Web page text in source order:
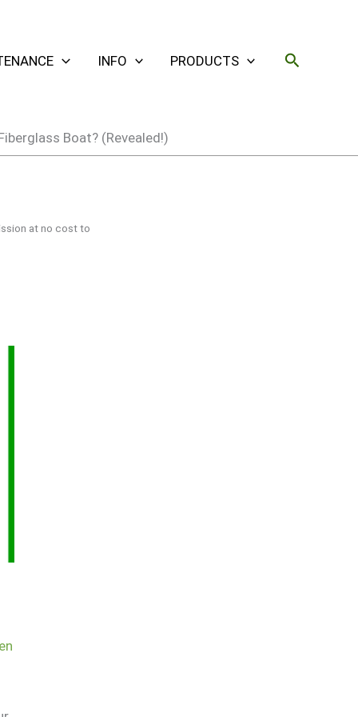
INFO PRODUCTS Search
Boat? (Revealed!)
at no cost to